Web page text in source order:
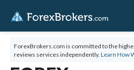
ForexBrokers.com is committed to the
reviews services independently. Learn How